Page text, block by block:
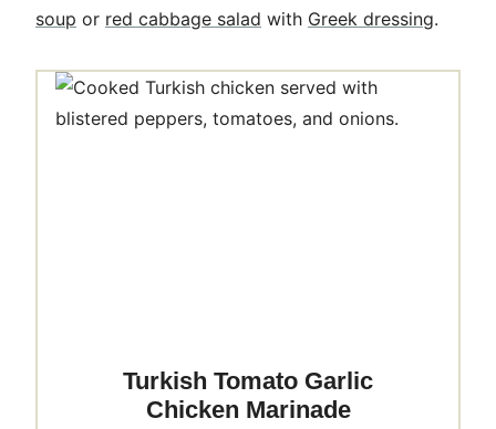
soup or red cabbage salad with Greek dressing.
Turkish Tomato Garlic
Chicken Marinade